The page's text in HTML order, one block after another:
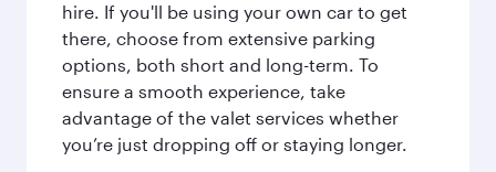
hire. If you'll be using your own car to get
there, choose from extensive parking
options, both short and long-term. To
ensure a smooth experience, take
advantage of the valet services whether
you’re just dropping off or staying longer.